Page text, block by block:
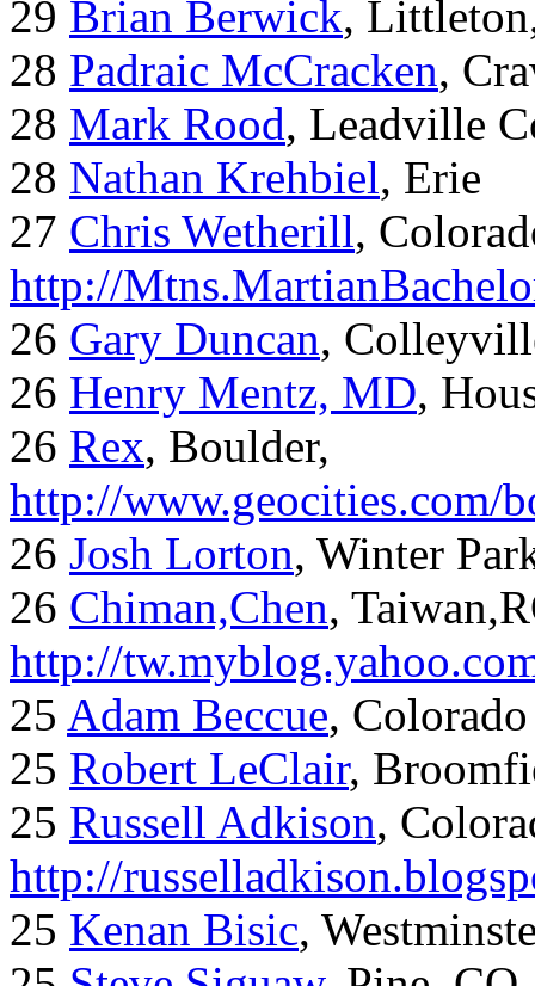
29 Brian Berwick,
28 Padraic McCracken,
28 Mark Rood, Leadville
28 Nathan Krehbiel, Erie
27 Chris Wetherill,
http://
26 Gary Duncan,
26 Henry Mentz, MD,
26 Rex, Boulder,
http://www.geocities.com/
26 Josh Lorton, Winter
26 Chiman,Chen,
http://
25 Adam Beccue,
25 Robert LeClair,
25 Russell Adkison,
http://
25 Kenan Bisic,